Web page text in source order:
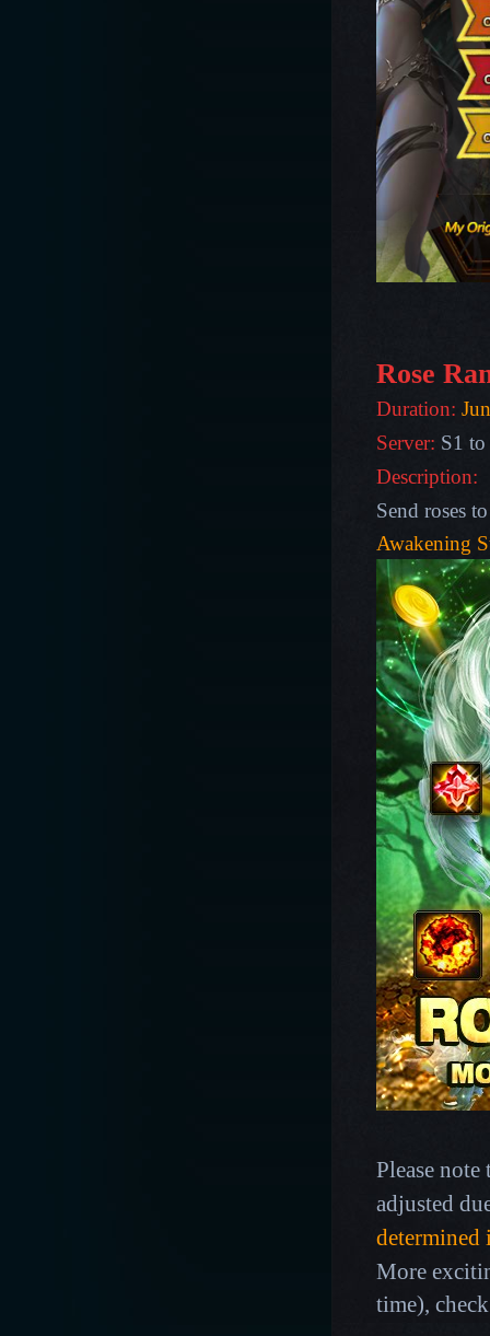
Rose
Duration:
Server: S1
Description:
Send roses
Awakening
Please
adjusted
determined
More
time),